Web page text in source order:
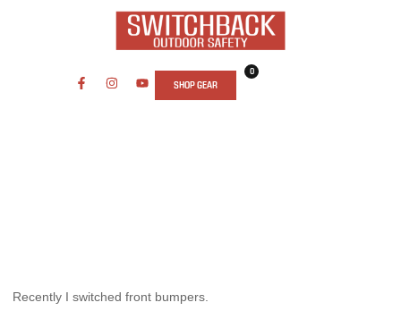
SHOP GEAR
0
Recently I switched front bumpers.